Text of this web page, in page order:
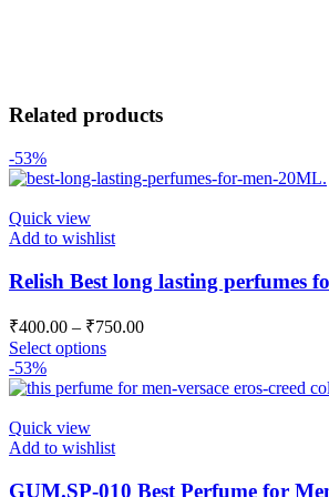
Related products
-53%
Quick view
Add to wishlist
Relish Best long lasting perfumes
₹400.00 – ₹750.00
Select options
-53%
Quick view
Add to wishlist
GUM.SP-010 Best Perfume for